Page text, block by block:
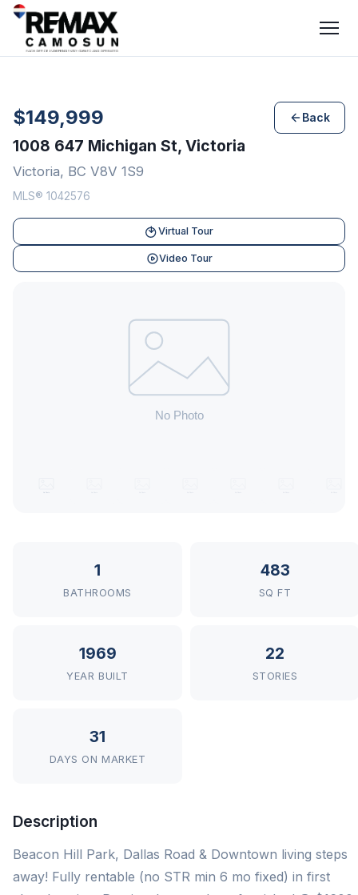
$149,999 Back
1008 647 Michigan St, Victoria
Victoria, BC V8V 1S9
MLS® 1042576
Virtual Tour
Video Tour
1
BATHROOMS
483
SQ FT
1969
YEAR BUILT
22
STORIES
31
DAYS ON MARKET
Description
Beacon Hill Park, Dallas Road & Downtown living steps
away! Fully rentable (no STR min 6 mo fixed) in first